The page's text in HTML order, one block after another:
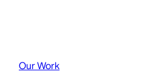
Our Work